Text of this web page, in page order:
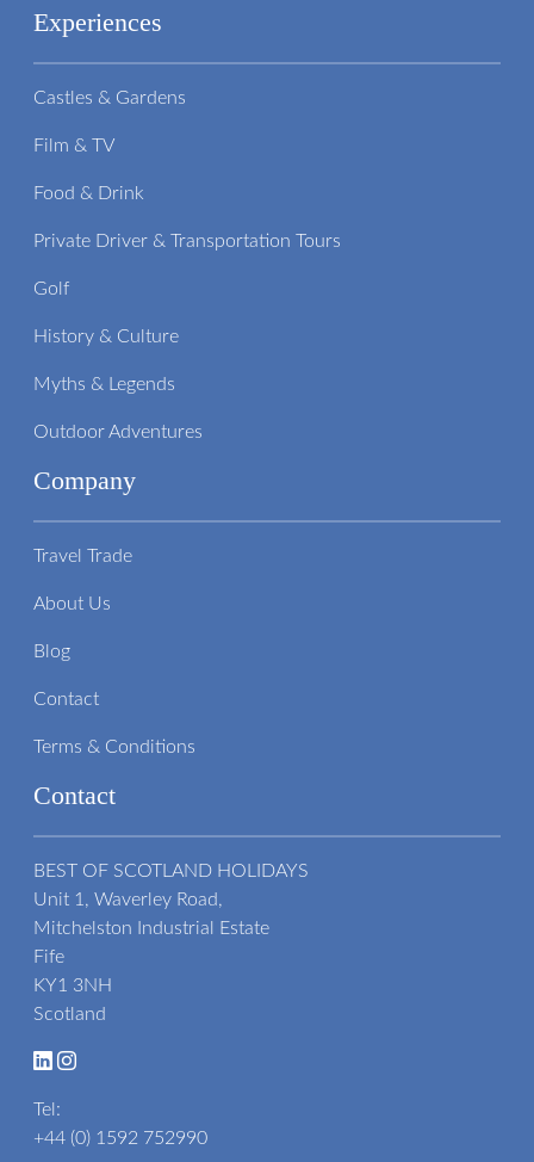
Experiences
Castles & Gardens
Film & TV
Food & Drink
Private Driver & Transportation Tours
Golf
History & Culture
Myths & Legends
Outdoor Adventures
Company
Travel Trade
About Us
Blog
Contact
Terms & Conditions
Contact
BEST OF SCOTLAND HOLIDAYS
Unit 1, Waverley Road,
Mitchelston Industrial Estate
Fife
KY1 3NH
Scotland
Tel:
+44 (0) 1592 752990